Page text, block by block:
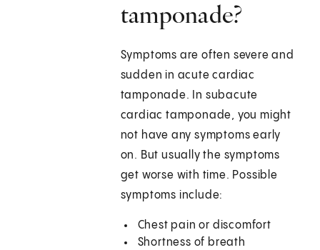
tamponade?
Symptoms are often severe and
sudden in acute cardiac
tamponade. In subacute
cardiac tamponade, you might
not have any symptoms early
on. But usually the symptoms
get worse with time. Possible
symptoms include:
Chest pain or discomfort
Shortness of breath